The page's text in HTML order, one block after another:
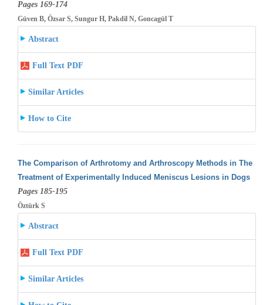
Pages 169-174
Güven B, Özsar S, Sungur H, Pakdil N, Goncagül T
Abstract
Full Text PDF
Similar Articles
How to Cite
The Comparison of Arthrotomy and Arthroscopy Methods in The
Treatment of Experimentally Induced Meniscus Lesions in Dogs
Pages 185-195
Öztürk S
Abstract
Full Text PDF
Similar Articles